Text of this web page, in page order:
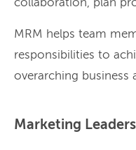
collaboration, plan
MRM helps team
responsibilities to
overarching business
Marketing Leaders